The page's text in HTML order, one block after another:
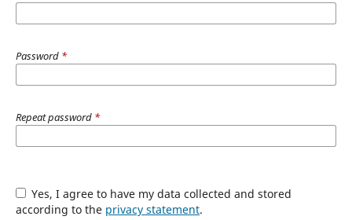
Password *
Repeat password *
Yes, I agree to have my data collected and stored
according to the privacy statement.